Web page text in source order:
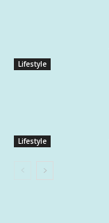
Lifestyle
Lifestyle